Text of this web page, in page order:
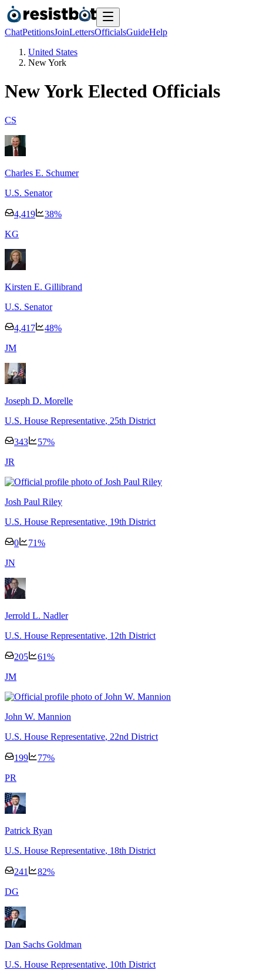
ChatPetitionsJoinLettersOfficialsGuideHelp
United States
New York
New York Elected Officials
CS
Charles E. Schumer
U.S. Senator
4,419 38%
KG
Kirsten E. Gillibrand
U.S. Senator
4,417 48%
JM
Joseph D. Morelle
U.S. House Representative, 25th District
343 57%
JR
Josh Paul Riley
U.S. House Representative, 19th District
0 71%
JN
Jerrold L. Nadler
U.S. House Representative, 12th District
205 61%
JM
John W. Mannion
U.S. House Representative, 22nd District
199 77%
PR
Patrick Ryan
U.S. House Representative, 18th District
241 82%
DG
Dan Sachs Goldman
U.S. House Representative, 10th District